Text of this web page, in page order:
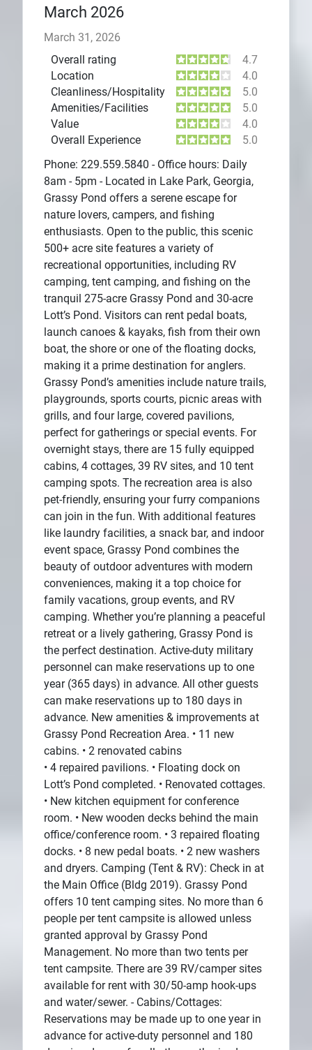
March 2026
March 31, 2026
Overall rating
4.7
Location
4.0
Cleanliness/Hospitality
5.0
Amenities/Facilities
5.0
Value
4.0
Overall Experience
5.0
Phone: 229.559.5840 - Office hours: Daily
8am - 5pm - Located in Lake Park, Georgia,
Grassy Pond offers a serene escape for
nature lovers, campers, and fishing
enthusiasts. Open to the public, this scenic
500+ acre site features a variety of
recreational opportunities, including RV
camping, tent camping, and fishing on the
tranquil 275-acre Grassy Pond and 30-acre
Lott’s Pond. Visitors can rent pedal boats,
launch canoes & kayaks, fish from their own
boat, the shore or one of the floating docks,
making it a prime destination for anglers.
Grassy Pond’s amenities include nature trails,
playgrounds, sports courts, picnic areas with
grills, and four large, covered pavilions,
perfect for gatherings or special events. For
overnight stays, there are 15 fully equipped
cabins, 4 cottages, 39 RV sites, and 10 tent
camping spots. The recreation area is also
pet-friendly, ensuring your furry companions
can join in the fun. With additional features
like laundry facilities, a snack bar, and indoor
event space, Grassy Pond combines the
beauty of outdoor adventures with modern
conveniences, making it a top choice for
family vacations, group events, and RV
camping. Whether you’re planning a peaceful
retreat or a lively gathering, Grassy Pond is
the perfect destination. Active-duty military
personnel can make reservations up to one
year (365 days) in advance. All other guests
can make reservations up to 180 days in
advance. New amenities & improvements at
Grassy Pond Recreation Area. • 11 new
cabins. • 2 renovated cabins
• 4 repaired pavilions. • Floating dock on
Lott’s Pond completed. • Renovated cottages.
• New kitchen equipment for conference
room. • New wooden decks behind the main
office/conference room. • 3 repaired floating
docks. • 8 new pedal boats. • 2 new washers
and dryers. Camping (Tent & RV): Check in at
the Main Office (Bldg 2019). Grassy Pond
offers 10 tent camping sites. No more than 6
people per tent campsite is allowed unless
granted approval by Grassy Pond
Management. No more than two tents per
tent campsite. There are 39 RV/camper sites
available for rent with 30/50-amp hook-ups
and water/sewer. - Cabins/Cottages:
Reservations may be made up to one year in
advance for active-duty personnel and 180